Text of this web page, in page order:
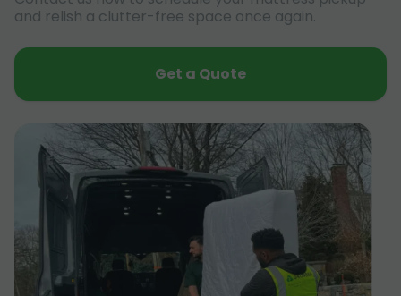
and relish a clutter-free space once again.
Get a Quote